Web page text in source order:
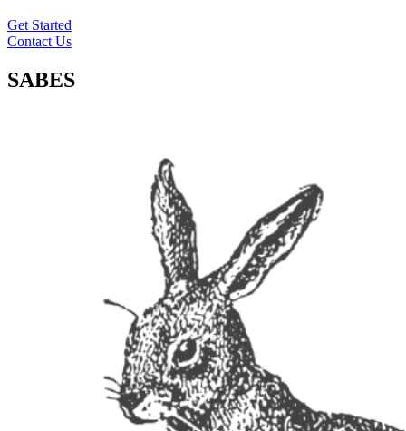
Get Started
Contact Us
SABES